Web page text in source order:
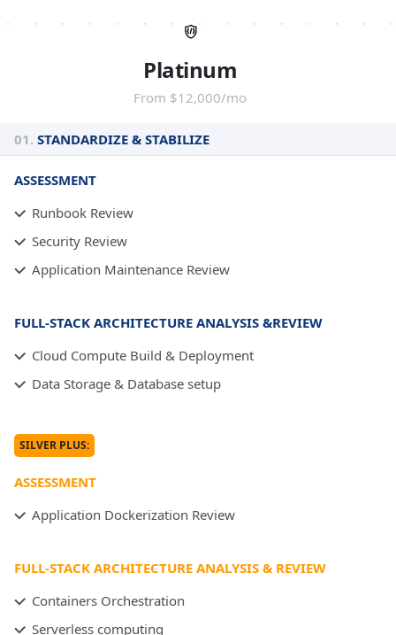
Platinum
From $12,000/mo
01. STANDARDIZE & STABILIZE
ASSESSMENT
Runbook Review
Security Review
Application Maintenance Review
FULL-STACK ARCHITECTURE ANALYSIS &REVIEW
Cloud Compute Build & Deployment
Data Storage & Database setup
SILVER PLUS:
ASSESSMENT
Application Dockerization Review
FULL-STACK ARCHITECTURE ANALYSIS & REVIEW
Containers Orchestration
Serverless computing